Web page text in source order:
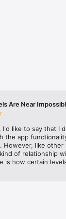
game
Are Near
I'd like to say that I
the app
However, like
of relationship
is how certain